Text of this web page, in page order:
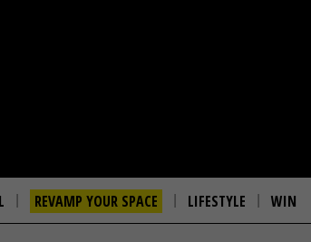
REVAMP YOUR SPACE LIFESTYLE WIN